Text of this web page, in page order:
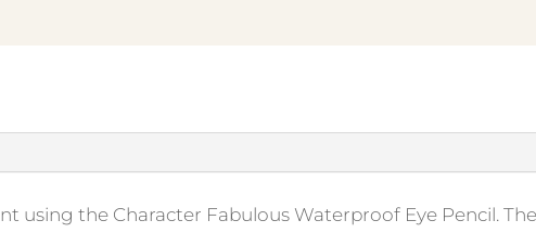
using the Character Fabulous Waterproof Eye Pencil.